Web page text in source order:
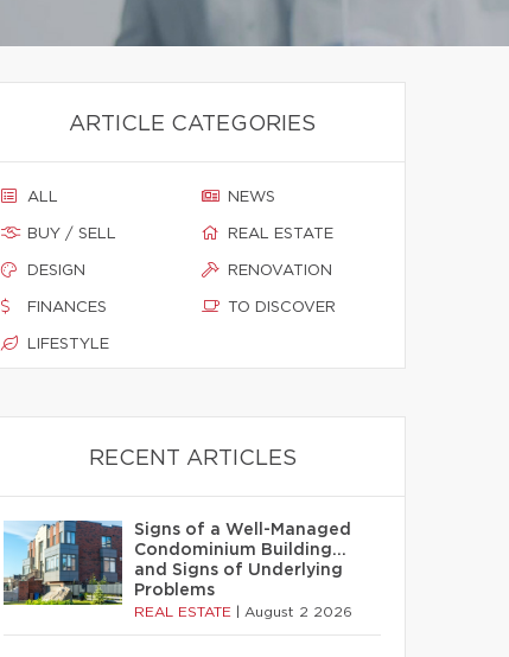
ARTICLE CATEGORIES
ALL
BUY / SELL
DESIGN
FINANCES
LIFESTYLE
NEWS
REAL ESTATE
RENOVATION
TO DISCOVER
RECENT ARTICLES
Signs of a Well-Managed
Condominium Building…
and Signs of Underlying
Problems
REAL ESTATE August 2 2026